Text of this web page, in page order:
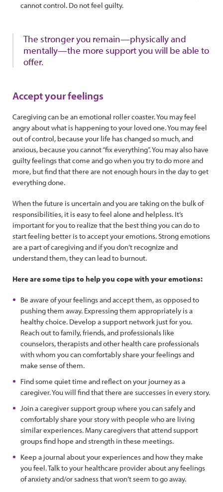
cannot control. Do not feel guilty.
The stronger you remain—physically and
mentally—the more support you will be able to
offer.
Accept your feelings
Caregiving can be an emotional roller coaster. You may feel
angry about what is happening to your loved one. You may feel
out of control, because your life has changed so much, and
anxious, because you cannot “fix everything”. You may also have
guilty feelings that come and go when you try to do more and
more, but find that there are not enough hours in the day to get
everything done.
When the future is uncertain and you are taking on the bulk of
responsibilities, it is easy to feel alone and helpless. It’s
important for you to realize that the best thing you can do to
start feeling better is to accept your emotions. Strong emotions
are a part of caregiving and if you don’t recognize and
understand them, they can lead to burnout.
Here are some tips to help you cope with your emotions:
Be aware of your feelings and accept them, as opposed to
pushing them away. Expressing them appropriately is a
healthy choice. Develop a support network just for you.
Reach out to family, friends, and professionals like
counselors, therapists and other health care professionals
with whom you can comfortably share your feelings and
make sense of them.
Find some quiet time and reflect on your journey as a
caregiver. You will find that there are successes in every story.
Join a caregiver support group where you can safely and
comfortably share your story with people who are living
similar experiences. Many caregivers that attend support
groups find hope and strength in these meetings.
Keep a journal about your experiences and how they make
you feel. Talk to your healthcare provider about any feelings
of anxiety and/or sadness that won’t seem to go away.